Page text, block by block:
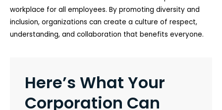
workplace for all employees. By promoting diversity and
inclusion, organizations can create a culture of respect,
understanding, and collaboration that benefits everyone.
Here’s What Your
Corporation Can